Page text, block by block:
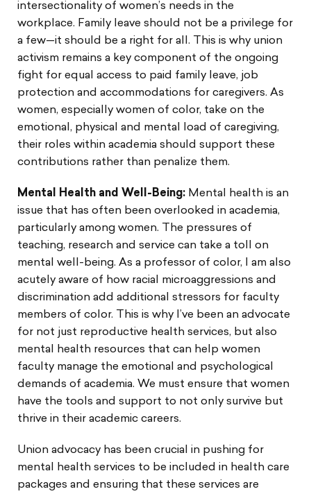
intersectionality of women’s needs in the
workplace. Family leave should not be a privilege for
a few—it should be a right for all. This is why union
activism remains a key component of the ongoing
fight for equal access to paid family leave, job
protection and accommodations for caregivers. As
women, especially women of color, take on the
emotional, physical and mental load of caregiving,
their roles within academia should support these
contributions rather than penalize them.
Mental Health and Well-Being: Mental health is an
issue that has often been overlooked in academia,
particularly among women. The pressures of
teaching, research and service can take a toll on
mental well-being. As a professor of color, I am also
acutely aware of how racial microaggressions and
discrimination add additional stressors for faculty
members of color. This is why I’ve been an advocate
for not just reproductive health services, but also
mental health resources that can help women
faculty manage the emotional and psychological
demands of academia. We must ensure that women
have the tools and support to not only survive but
thrive in their academic careers.
Union advocacy has been crucial in pushing for
mental health services to be included in health care
packages and ensuring that these services are